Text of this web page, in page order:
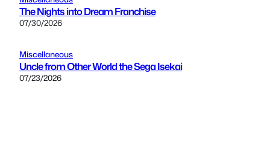
The Nights into Dream Franchise
07/30/2026
Miscellaneous
Uncle from Other World the Sega Isekai
07/23/2026